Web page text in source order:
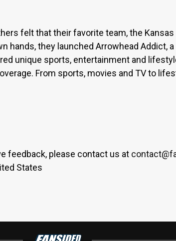
felt that their favorite team, the
hands, they launched Arrowhead Addict,
unique sports, entertainment and
From sports, movies and TV to
feedback, please contact us at
States